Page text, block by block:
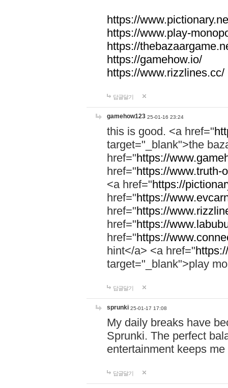
https://
https://www.play-
https://
https://gamehow.io/
https://www.rizzlines.cc/
답글달기
gamehow123 25-01-16 23:24
this is good. <a href="
target="_blank">the
href="https://
href="https://www.truth-
<a href="https://
href="https://
href="https://
href="https://
href="https://
hint</a> <a href="
target="_blank">play
답글달기
sprunki 25-01-17 17:08
My daily breaks have
Sprunki. The perfect
entertainment keeps
답글달기